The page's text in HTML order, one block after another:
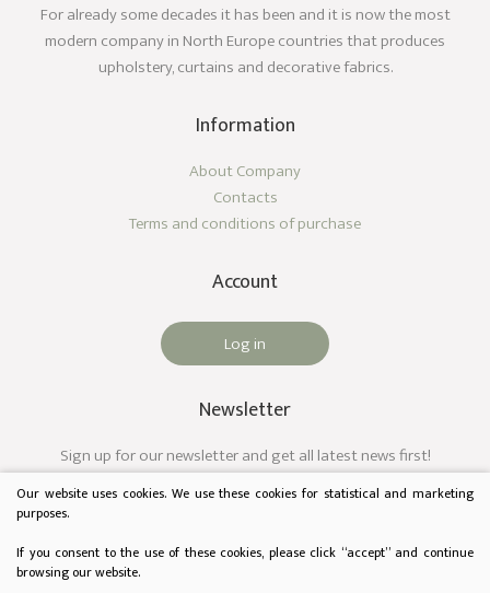
For already some decades it has been and it is now the most
modern company in North Europe countries that produces
upholstery, curtains and decorative fabrics.
Information
About Company
Contacts
Terms and conditions of purchase
Account
Log in
Newsletter
Sign up for our newsletter and get all latest news first!
Our website uses cookies. We use these cookies for statistical and marketing
purposes.
If you consent to the use of these cookies, please click “accept” and continue
browsing our website.